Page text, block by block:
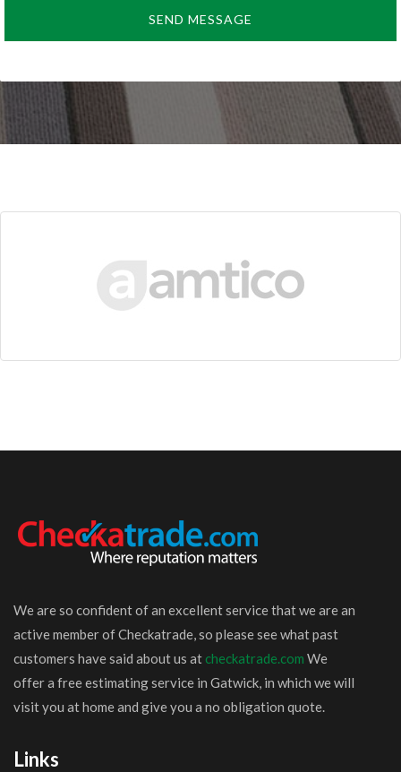
SEND MESSAGE
We are so confident of an excellent service that we are an
active member of Checkatrade, so please see what past
customers have said about us at checkatrade.com We
offer a free estimating service in Gatwick, in which we will
visit you at home and give you a no obligation quote.
Links